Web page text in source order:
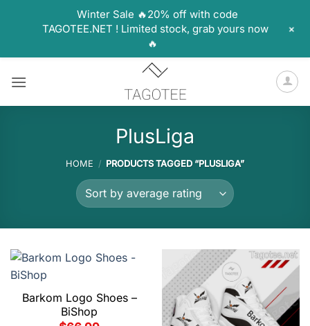
PlusLiga
HOME / PRODUCTS TAGGED “PLUSLIGA”
Barkom Logo Shoes –
BiShop
Winter Sale 🔥20% off with code
TAGOTEE.NET ! Limited stock, grab yours now
🔥
+